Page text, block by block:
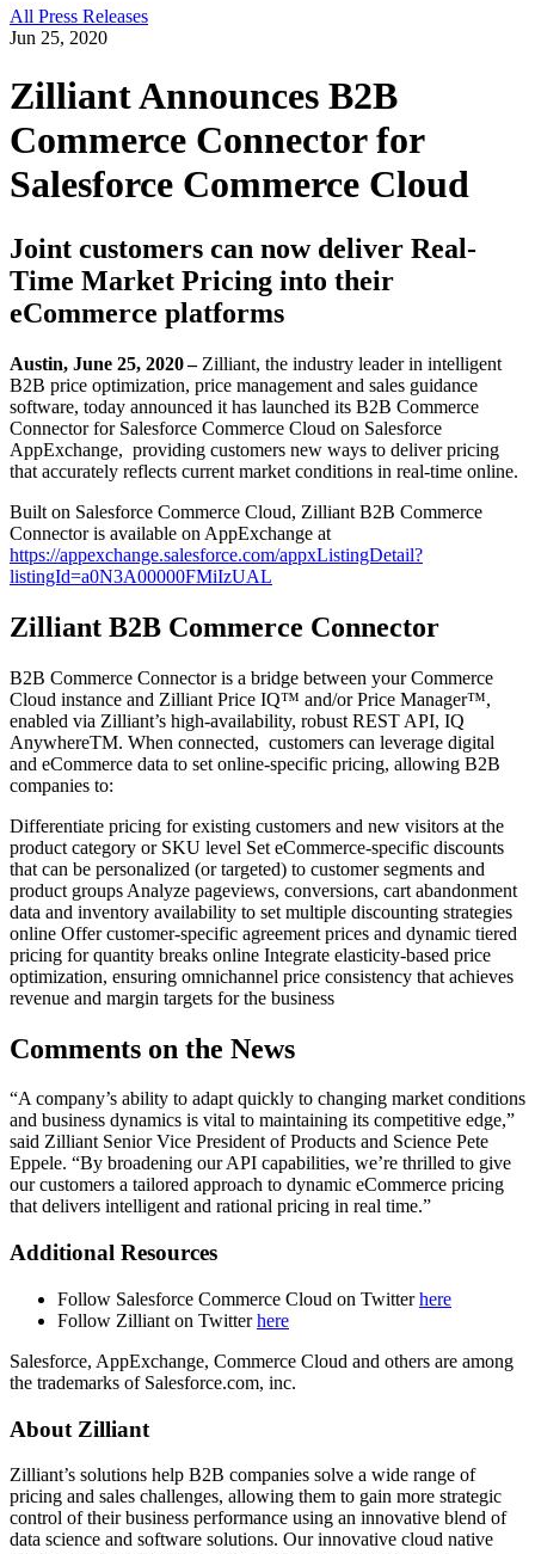
All Press Releases
Jun 25, 2020
Zilliant Announces B2B
Commerce Connector for
Salesforce Commerce Cloud
Joint customers can now deliver Real-
Time Market Pricing into their
eCommerce platforms
Austin, June 25, 2020 –Zilliant, the industry leader in intelligent
B2B price optimization, price management and sales guidance
software, today announced it has launched its B2B Commerce
Connector for Salesforce Commerce Cloud on Salesforce
AppExchange, providing customers new ways to deliver pricing
that accurately reflects current market conditions in real-time online.
Built on Salesforce Commerce Cloud, Zilliant B2B Commerce
Connector is available on AppExchange at
https://appexchange.salesforce.com/appxListingDetail?
listingId=a0N3A00000FMiIzUAL
Zilliant B2B Commerce Connector
B2B Commerce Connector is a bridge between your Commerce
Cloud instance and Zilliant Price IQ™ and/or Price Manager™,
enabled via Zilliant’s high-availability, robust REST API, IQ
AnywhereTM. When connected, customers can leverage digital
and eCommerce data to set online-specific pricing, allowing B2B
companies to:
Differentiate pricing for existing customers and new visitors at the
product category or SKU level Set eCommerce-specific discounts
that can be personalized (or targeted) to customer segments and
product groups Analyze pageviews, conversions, cart abandonment
data and inventory availability to set multiple discounting strategies
online Offer customer-specific agreement prices and dynamic tiered
pricing for quantity breaks online Integrate elasticity-based price
optimization, ensuring omnichannel price consistency that achieves
revenue and margin targets for the business
Comments on the News
“A company’s ability to adapt quickly to changing market conditions
and business dynamics is vital to maintaining its competitive edge,”
said Zilliant Senior Vice President of Products and Science Pete
Eppele. “By broadening our API capabilities, we’re thrilled to give
our customers a tailored approach to dynamic eCommerce pricing
that delivers intelligent and rational pricing in real time.”
Additional Resources
Follow Salesforce Commerce Cloud on Twitterhere
Follow Zilliant on Twitterhere
Salesforce, AppExchange, Commerce Cloud and others are among
the trademarks of Salesforce.com, inc.
About Zilliant
Zilliant’s solutions help B2B companies solve a wide range of
pricing and sales challenges, allowing them to gain more strategic
control of their business performance using an innovative blend of
data science and software solutions. Our innovative cloud native